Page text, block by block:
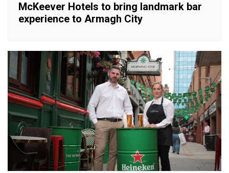
McKeever Hotels to bring landmark bar
experience to Armagh City